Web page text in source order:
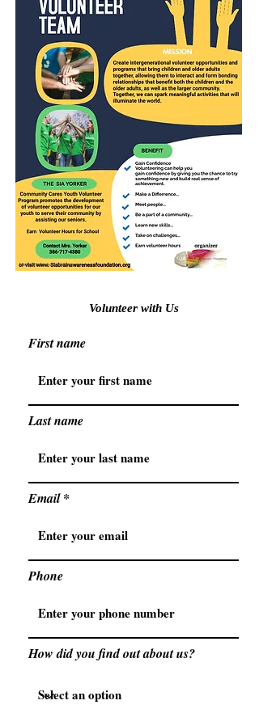
Volunteer with Us
First name
Last name
Email
Phone
How did you find out about us?